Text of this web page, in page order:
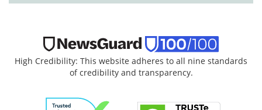
High Credibility: This website adheres to all nine standards
of credibility and transparency.